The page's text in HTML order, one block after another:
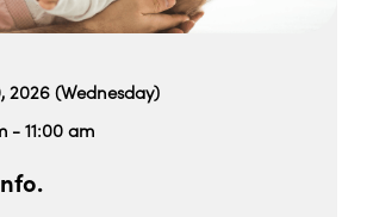
2026 (Wednesday)
- 11:00 am